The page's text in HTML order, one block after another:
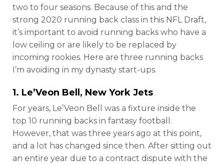
two to four seasons. Because of this and the
strong 2020 running back class in this NFL Draft,
it’s important to avoid running backs who have a
low ceiling or are likely to be replaced by
incoming rookies. Here are three running backs
I’m avoiding in my dynasty start-ups.
1. Le’Veon Bell , New York Jets
For years, Le’Veon Bell was a fixture inside the
top 10 running backs in fantasy football.
However, that was three years ago at this point,
and a lot has changed since then. After sitting out
an entire year due to a contract dispute with the